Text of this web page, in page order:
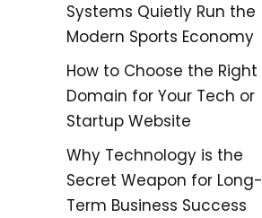
Systems Quietly Run the
Modern Sports Economy
How to Choose the Right
Domain for Your Tech or
Startup Website
Why Technology is the
Secret Weapon for Long-
Term Business Success